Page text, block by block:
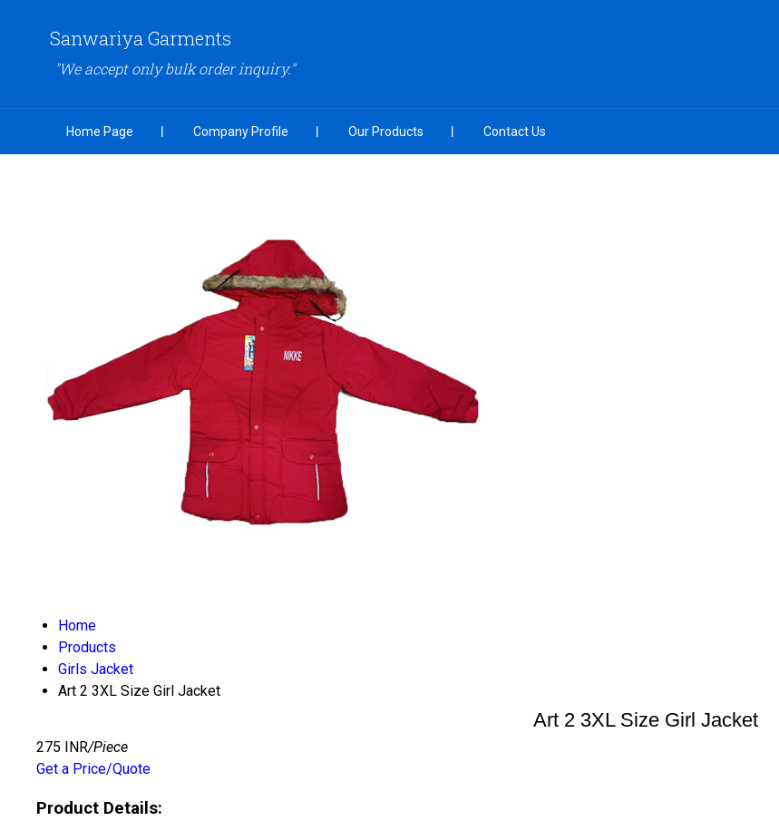
Sanwariya Garments
"We accept only bulk order inquiry."
Home Page Company Profile Our Products Contact Us
Home
Products
Girls Jacket
Art 2 3XL Size Girl Jacket
Art 2 3XL Size Girl Jacket
275 INR/Piece
Get a Price/Quote
Product Details: